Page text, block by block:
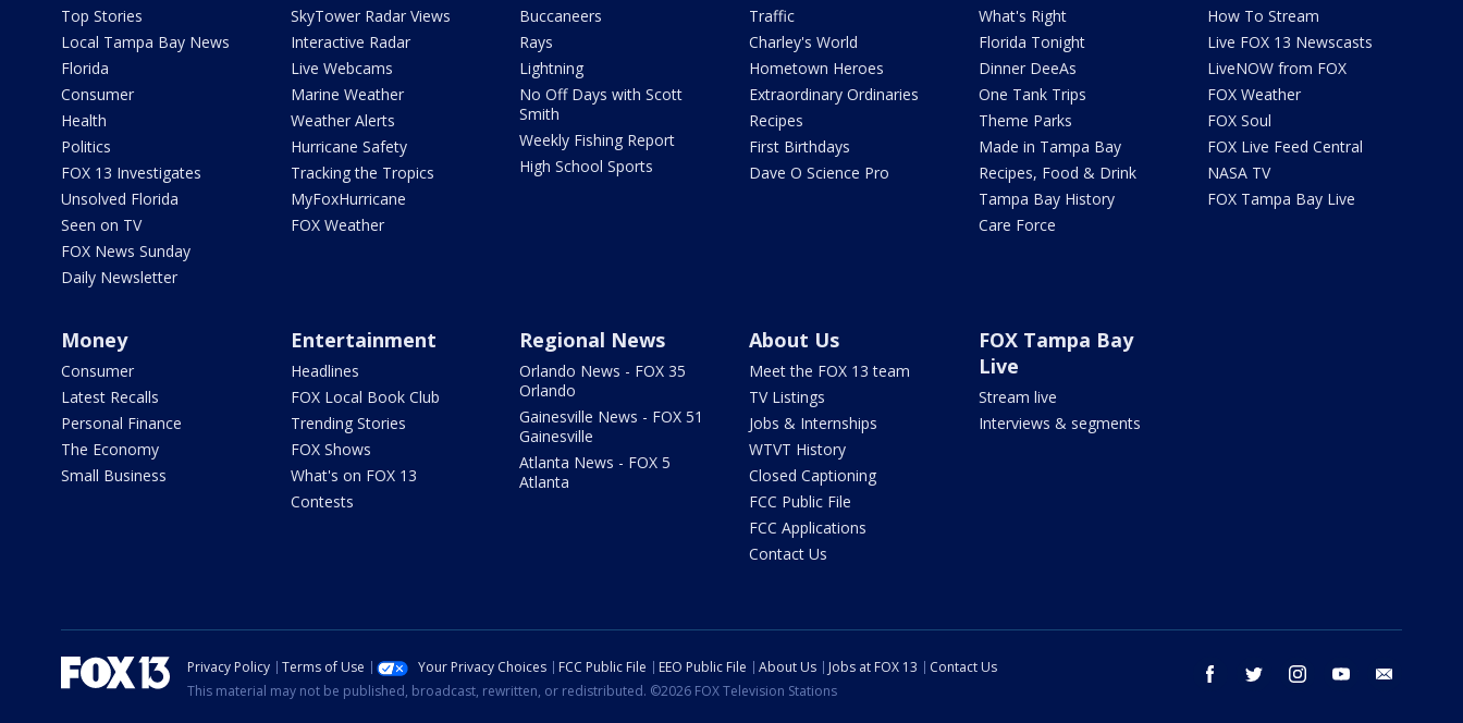
Top Stories
Local Tampa Bay News
Florida
Consumer
Health
Politics
FOX 13 Investigates
Unsolved Florida
Seen on TV
FOX News Sunday
Daily Newsletter
SkyTower Radar Views
Interactive Radar
Live Webcams
Marine Weather
Weather Alerts
Hurricane Safety
Tracking the Tropics
MyFoxHurricane
FOX Weather
Buccaneers
Rays
Lightning
No Off Days with Scott
Smith
Weekly Fishing Report
High School Sports
Traffic
Charley's World
Hometown Heroes
Extraordinary Ordinaries
Recipes
First Birthdays
Dave O Science Pro
What's Right
Florida Tonight
Dinner DeeAs
One Tank Trips
Theme Parks
Made in Tampa Bay
Recipes, Food & Drink
Tampa Bay History
Care Force
How To Stream
Live FOX 13 Newscasts
LiveNOW from FOX
FOX Weather
FOX Soul
FOX Live Feed Central
NASA TV
FOX Tampa Bay Live
Money
Consumer
Latest Recalls
Personal Finance
The Economy
Small Business
Entertainment
Headlines
FOX Local Book Club
Trending Stories
FOX Shows
What's on FOX 13
Contests
Regional News
Orlando News - FOX 35
Orlando
Gainesville News - FOX 51
Gainesville
Atlanta News - FOX 5
Atlanta
About Us
Meet the FOX 13 team
TV Listings
Jobs & Internships
WTVT History
Closed Captioning
FCC Public File
FCC Applications
Contact Us
FOX Tampa Bay
Live
Stream live
Interviews & segments
facebook twitter instagram youtube
Privacy Policy Terms of Use Your Privacy Choices FCC Public File EEO Public File About Us Jobs at FOX 13
Contact Us
This material may not be published, broadcast, rewritten, or redistributed. ©2026 FOX Television Stations